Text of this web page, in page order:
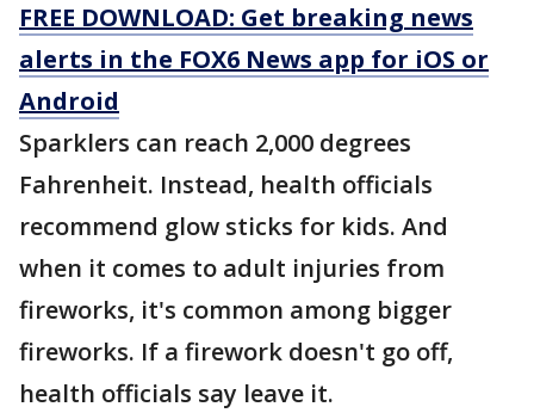
FREE DOWNLOAD: Get breaking news
alerts in the FOX6 News app for iOS or
Android
Sparklers can reach 2,000 degrees
Fahrenheit. Instead, health officials
recommend glow sticks for kids. And
when it comes to adult injuries from
fireworks, it's common among bigger
fireworks. If a firework doesn't go off,
health officials say leave it.